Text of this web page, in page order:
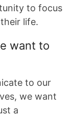
to focus
life.
want to
to our
we want
a